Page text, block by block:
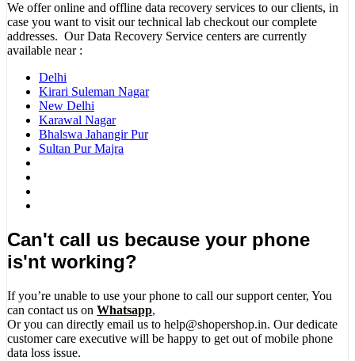
We offer online and offline data recovery services to our clients, in
case you want to visit our technical lab checkout our complete
addresses. Our Data Recovery Service centers are currently
available near :
Delhi
Kirari Suleman Nagar
New Delhi
Karawal Nagar
Bhalswa Jahangir Pur
Sultan Pur Majra
Can't call us because your phone
is'nt working?
If you’re unable to use your phone to call our support center, You
can contact us on Whatsapp,
Or you can directly email us to help@shopershop.in. Our dedicate
customer care executive will be happy to get out of mobile phone
data loss issue.